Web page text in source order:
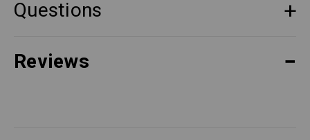
Questions
Reviews